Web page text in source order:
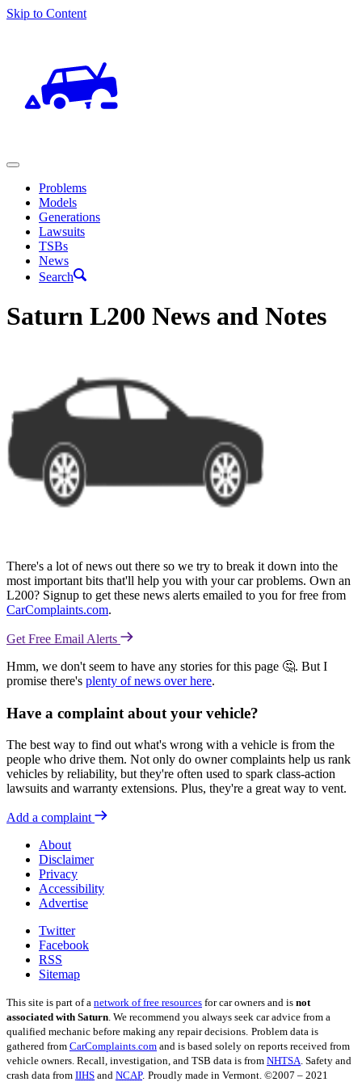
Skip to Content
Problems
Models
Generations
Lawsuits
TSBs
News
Search
Saturn L200 News and Notes
There's a lot of news out there so we try to break it down into the
most important bits that'll help you with your car problems. Own an
L200? Signup to get these news alerts emailed to you for free from
CarComplaints.com.
Get Free Email Alerts
Hmm, we don't seem to have any stories for this page 🤔. But I
promise there's plenty of news over here.
Have a complaint about your vehicle?
The best way to find out what's wrong with a vehicle is from the
people who drive them. Not only do owner complaints help us rank
vehicles by reliability, but they're often used to spark class-action
lawsuits and warranty extensions. Plus, they're a great way to vent.
Add a complaint
About
Disclaimer
Privacy
Accessibility
Advertise
Twitter
Facebook
RSS
Sitemap
This site is part of a network of free resources for car owners and is not
associated with Saturn . We recommend you always seek car advice from a
qualified mechanic before making any repair decisions. Problem data is
gathered from CarComplaints.com and is based solely on reports received from
vehicle owners. Recall, investigation, and TSB data is from NHTSA . Safety and
crash data from IIHS and NCAP. Proudly made in Vermont. ©2007 – 2021